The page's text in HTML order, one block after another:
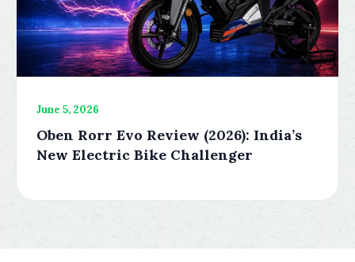
June 5, 2026
Oben Rorr Evo Review (2026): India’s
New Electric Bike Challenger